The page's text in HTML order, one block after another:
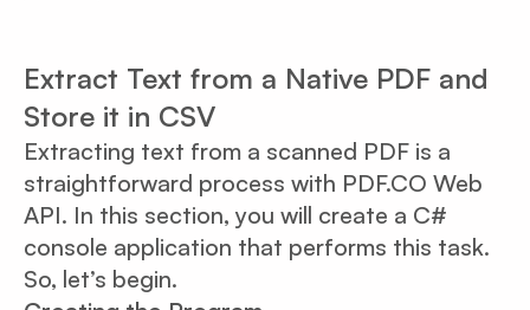
Extract Text from a Native PDF and
Store it in CSV
Extracting text from a scanned PDF is a
straightforward process with PDF.CO Web
API. In this section, you will create a C#
console application that performs this task.
So, let’s begin.